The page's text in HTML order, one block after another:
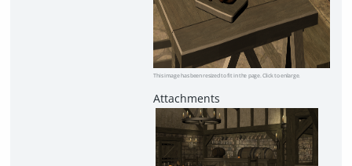
This image has been resized to fit in the page. Click to enlarge.